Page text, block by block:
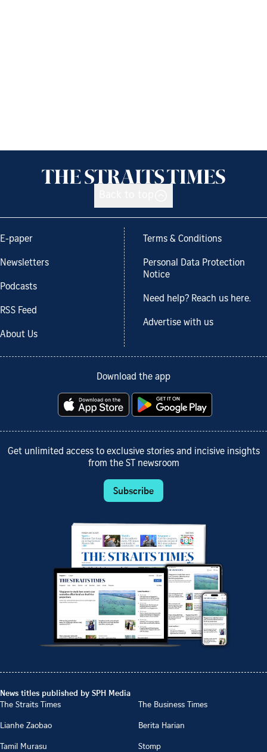
E-paper
Newsletters
Podcasts
RSS Feed
About Us
Terms & Conditions
Personal Data Protection
Notice
Need help? Reach us here.
Advertise with us
Download the app
Get unlimited access to exclusive stories and incisive insights
from the ST newsroom
Subscribe
News titles published by SPH Media
The Straits Times
The Business Times
Lianhe Zaobao
Berita Harian
Tamil Murasu
Stomp